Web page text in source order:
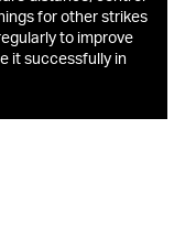
for other strikes
to improve
it successfully in